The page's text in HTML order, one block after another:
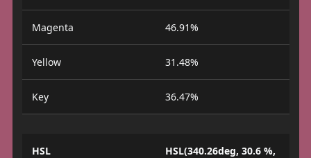
Magenta 46.91%
Yellow 31.48%
Key 36.47%
HSL
HSL(340.26deg, 30.6 %,